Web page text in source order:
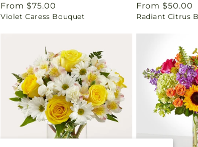
Regular
price
From $75.00
Violet Caress Bouquet
Regular
price
From $50.00
Radiant Citrus